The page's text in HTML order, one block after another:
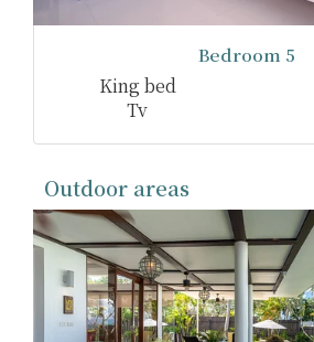
Bedroom 5
King bed
Tv
Outdoor areas